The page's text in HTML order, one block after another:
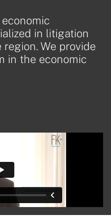
in litigation
We provide
in the economic